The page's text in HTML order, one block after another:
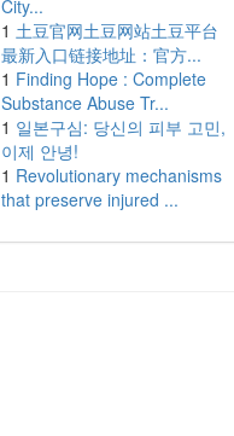
City...
1 土豆官网土豆网站土豆平台
最新入口链接地址：官方...
1 Finding Hope : Complete
Substance Abuse Tr...
1 일본구심: 당신의 피부 고민,
이제 안녕!
1 Revolutionary mechanisms
that preserve injured ...